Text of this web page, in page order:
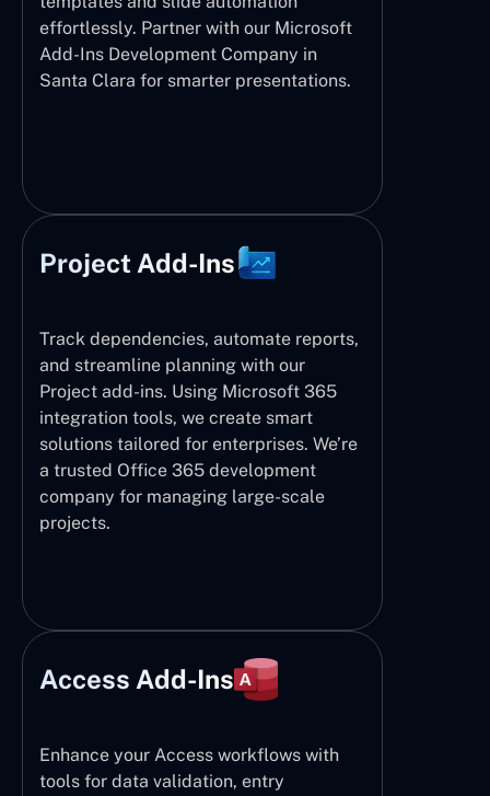
effortlessly. Partner with our Microsoft
Add-Ins Development Company in
Santa Clara for smarter presentations.
Project Add-Ins
Track dependencies, automate reports,
and streamline planning with our
Project add-ins. Using Microsoft 365
integration tools, we create smart
solutions tailored for enterprises. We’re
a trusted Office 365 development
company for managing large-scale
projects.
Access Add-Ins
Enhance your Access workflows with
tools for data validation, entry